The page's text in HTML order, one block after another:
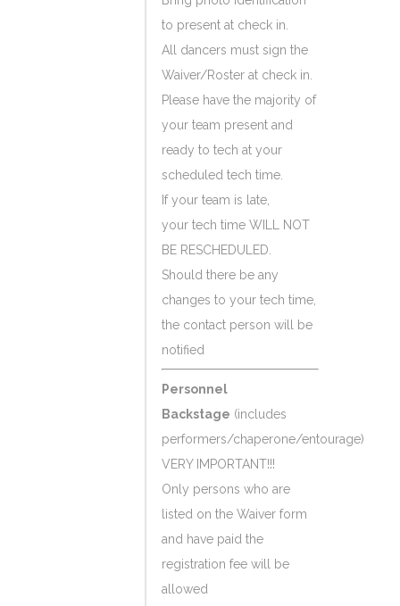
to present at check in.
All dancers must sign the
Waiver/Roster at check in.
Please have the majority of
your team present and
ready to tech at your
scheduled tech time.
If your team is late,
your tech time WILL NOT
BE RESCHEDULED.
Should there be any
changes to your tech time,
the contact person will be
notified
Personnel
Backstage (includes
performers/chaperone/entourage)
VERY IMPORTANT!!!
Only persons who are
listed on the Waiver form
and have paid the
registration fee will be
allowed